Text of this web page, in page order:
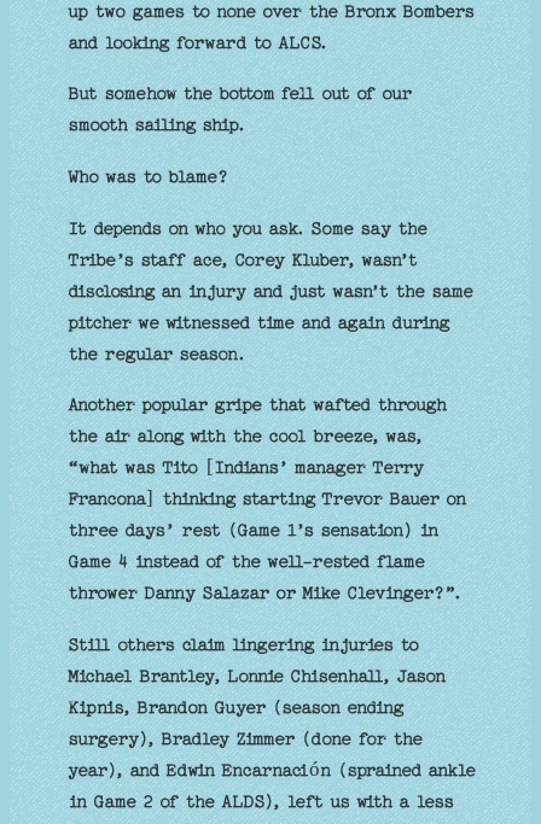
up two games to none over the Bronx Bombers
and looking forward to ALCS.
But somehow the bottom fell out of our
smooth sailing ship.
Who was to blame?
It depends on who you ask. Some say the
Tribe’s staff ace, Corey Kluber, wasn’t
disclosing an injury and just wasn’t the same
pitcher we witnessed time and again during
the regular season.
Another popular gripe that wafted through
the air along with the cool breeze, was,
“what was Tito [Indians’ manager Terry
Francona] thinking starting Trevor Bauer on
three days’ rest (Game 1’s sensation) in
Game 4 instead of the well-rested flame
thrower Danny Salazar or Mike Clevinger?”.
Still others claim lingering injuries to
Michael Brantley, Lonnie Chisenhall, Jason
Kipnis, Brandon Guyer (season ending
surgery), Bradley Zimmer (done for the
year), and Edwin Encarnación (sprained ankle
in Game 2 of the ALDS), left us with a less